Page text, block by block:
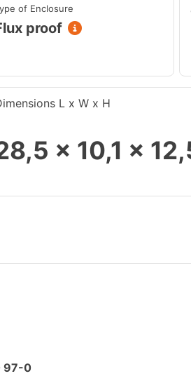
of Enclosure
proof
L x W x H
x 10,1 x
97-0